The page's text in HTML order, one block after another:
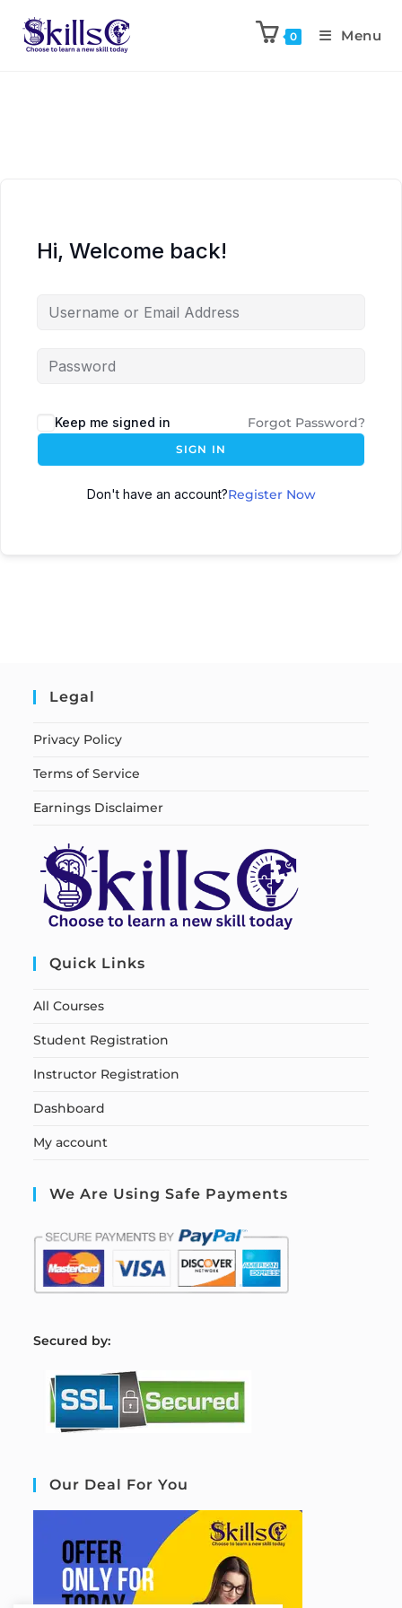
0 Menu
Hi, Welcome back!
Keep me signed in Forgot Password?
SIGN IN
Don't have an account?Register Now
Legal
Privacy Policy
Terms of Service
Earnings Disclaimer
Quick Links
All Courses
Student Registration
Instructor Registration
Dashboard
My account
We Are Using Safe Payments
Secured by:
Our Deal For You